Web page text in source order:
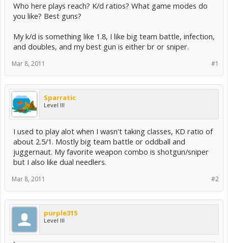
Who here plays reach? K/d ratios? What game modes do
you like? Best guns?
My k/d is something like 1.8, I like big team battle, infection,
and doubles, and my best gun is either br or sniper.
#1
Mar 8, 2011
Sparratic
Level III
I used to play alot when I wasn't taking classes, KD ratio of
about 2.5/1. Mostly big team battle or oddball and
juggernaut. My favorite weapon combo is shotgun/sniper
but I also like dual needlers.
#2
Mar 8, 2011
purple315
Level III